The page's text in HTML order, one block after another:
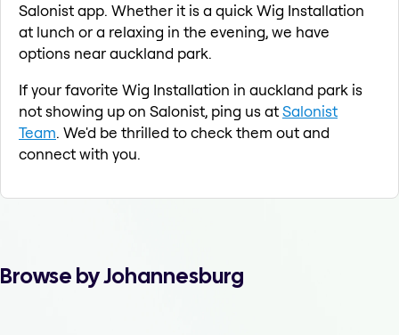
Salonist app. Whether it is a quick Wig Installation
at lunch or a relaxing in the evening, we have
options near auckland park.
If your favorite Wig Installation in auckland park is
not showing up on Salonist, ping us atSalonist
Team. We'd be thrilled to check them out and
connect with you.
Browse by Johannesburg